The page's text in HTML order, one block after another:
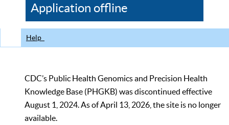
CDC
Application offline
Help
CDC’s Public Health Genomics and Precision Health
Knowledge Base (PHGKB) was discontinued effective
August 1, 2024. As of April 13, 2026, the site is no longer
available.